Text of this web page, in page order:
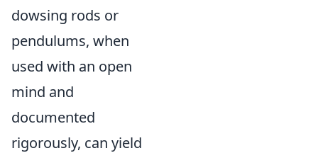
dowsing rods or
pendulums, when
used with an open
mind and
documented
rigorously, can yield